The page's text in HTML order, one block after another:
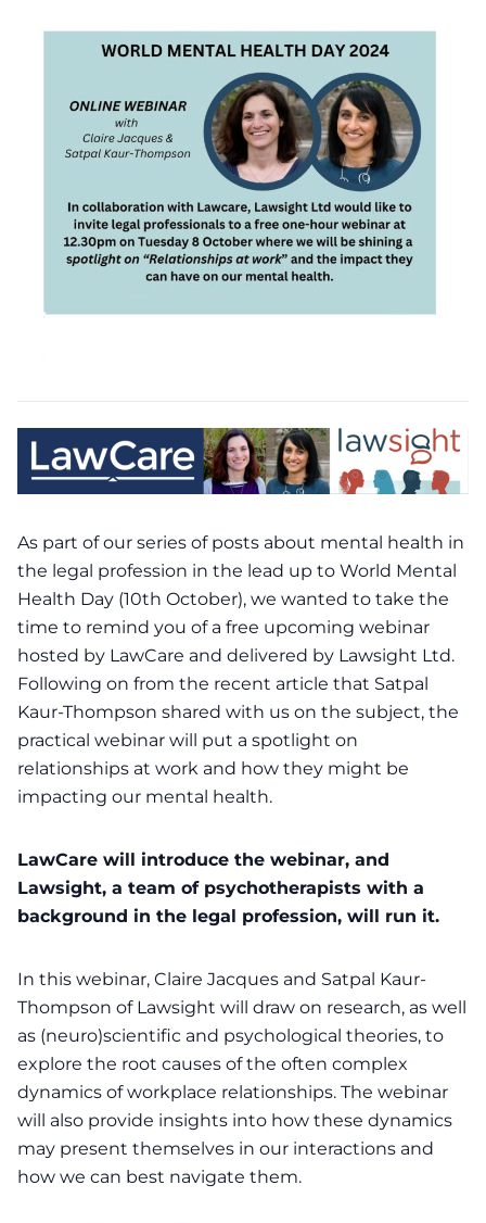
As part of our series of posts about mental health in
the legal profession in the lead up to World Mental
Health Day (10th October), we wanted to take the
time to remind you of a free upcoming webinar
hosted by LawCare and delivered by Lawsight Ltd.
Following on from the recent article that Satpal
Kaur-Thompson shared with us on the subject, the
practical webinar will put a spotlight on
relationships at work and how they might be
impacting our mental health.
LawCare will introduce the webinar, and
Lawsight, a team of psychotherapists with a
background in the legal profession, will run it.
In this webinar, Claire Jacques and Satpal Kaur-
Thompson of Lawsight will draw on research, as well
as (neuro)scientific and psychological theories, to
explore the root causes of the often complex
dynamics of workplace relationships. The webinar
will also provide insights into how these dynamics
may present themselves in our interactions and
how we can best navigate them.